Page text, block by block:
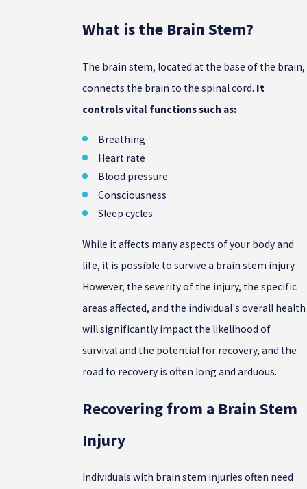
What is the Brain Stem?
The brain stem, located at the base of the brain,
connects the brain to the spinal cord. It
controls vital functions such as:
Breathing
Heart rate
Blood pressure
Consciousness
Sleep cycles
While it affects many aspects of your body and
life, it is possible to survive a brain stem injury.
However, the severity of the injury, the specific
areas affected, and the individual's overall health
will significantly impact the likelihood of
survival and the potential for recovery, and the
road to recovery is often long and arduous.
Recovering from a Brain Stem
Injury
Individuals with brain stem injuries often need